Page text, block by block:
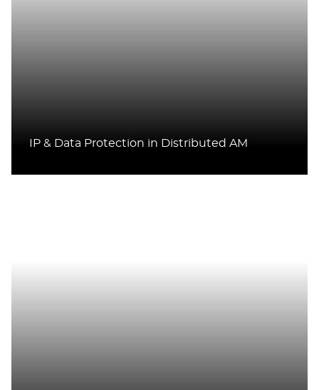
IP & Data Protection in Distributed AM